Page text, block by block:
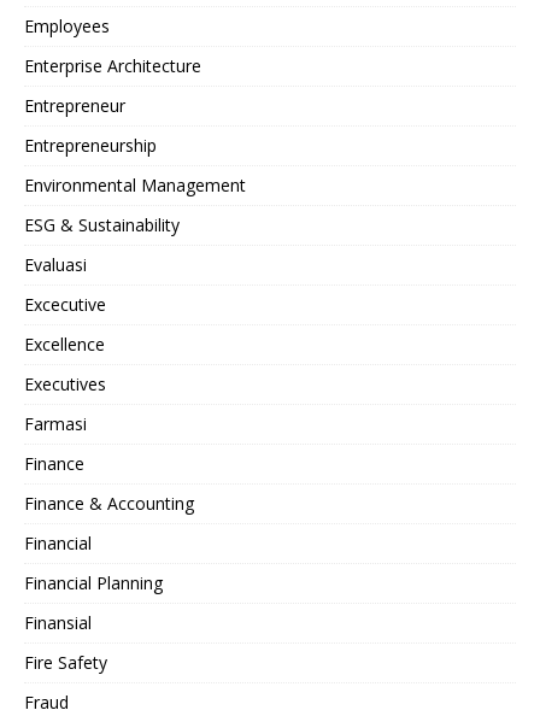
Employees
Enterprise Architecture
Entrepreneur
Entrepreneurship
Environmental Management
ESG & Sustainability
Evaluasi
Excecutive
Excellence
Executives
Farmasi
Finance
Finance & Accounting
Financial
Financial Planning
Finansial
Fire Safety
Fraud